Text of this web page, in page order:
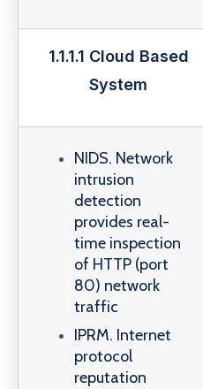
1.1.1.1 Cloud Based
System
NIDS. Network
intrusion
detection
provides real-
time inspection
of HTTP (port
80) network
traffic
IPRM. Internet
protocol
reputation